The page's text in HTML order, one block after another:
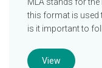
this format is used
is it important to
View